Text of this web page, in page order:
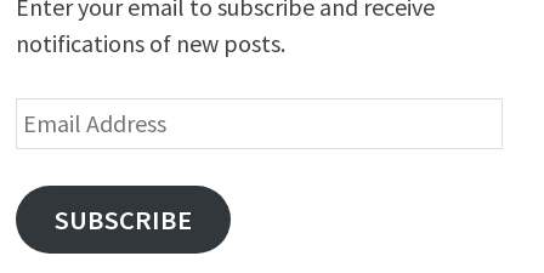
Enter your email to subscribe and receive
notifications of new posts.
Email
Address
SUBSCRIBE